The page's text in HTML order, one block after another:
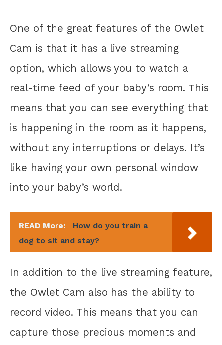
One of the great features of the Owlet
Cam is that it has a live streaming
option, which allows you to watch a
real-time feed of your baby’s room. This
means that you can see everything that
is happening in the room as it happens,
without any interruptions or delays. It’s
like having your own personal window
into your baby’s world.
READ More:
How do you train a
dog to sit and stay?
In addition to the live streaming feature,
the Owlet Cam also has the ability to
record video. This means that you can
capture those precious moments and